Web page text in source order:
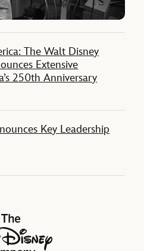
The Walt Disney
Extensive
250th Anniversary
Key Leadership
Disney Company